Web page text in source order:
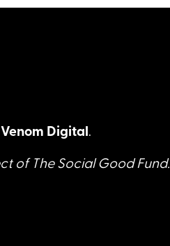
Digital.
of The Social Good Fund.